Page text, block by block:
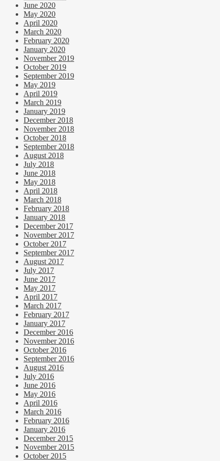
June 2020
May 2020
April 2020
March 2020
February 2020
January 2020
November 2019
October 2019
September 2019
May 2019
April 2019
March 2019
January 2019
December 2018
November 2018
October 2018
September 2018
August 2018
July 2018
June 2018
May 2018
April 2018
March 2018
February 2018
January 2018
December 2017
November 2017
October 2017
September 2017
August 2017
July 2017
June 2017
May 2017
April 2017
March 2017
February 2017
January 2017
December 2016
November 2016
October 2016
September 2016
August 2016
July 2016
June 2016
May 2016
April 2016
March 2016
February 2016
January 2016
December 2015
November 2015
October 2015